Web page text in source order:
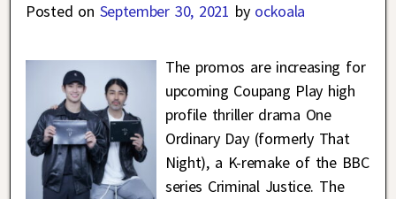
Posted on September 30, 2021 by ockoala
The promos are increasing for
upcoming Coupang Play high
profile thriller drama One
Ordinary Day (formerly That
Night), a K-remake of the BBC
series Criminal Justice. The